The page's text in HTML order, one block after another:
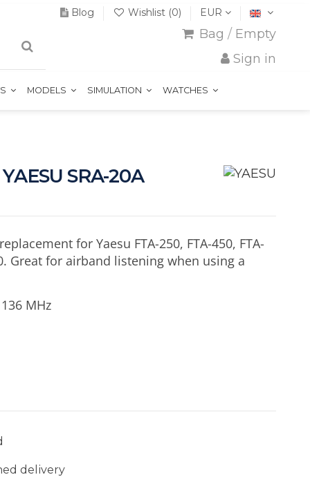
Blog Wishlist (0) EUR
Bag / Empty
Sign in
MODELS SIMULATION WATCHES
SRA-20A
for Yaesu FTA-250, FTA-450, FTA-
Great for airband listening when using a
MHz
delivery